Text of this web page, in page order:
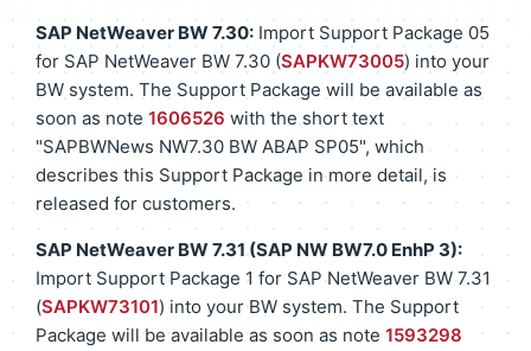
SAP NetWeaver BW 7.30: Import Support Package 05
for SAP NetWeaver BW 7.30 (SAPKW73005) into your
BW system. The Support Package will be available as
soon as note1606526 with the short text
"SAPBWNews NW7.30 BW ABAP SP05", which
describes this Support Package in more detail, is
released for customers.
SAP NetWeaver BW 7.31 (SAP NW BW7.0 EnhP 3):
Import Support Package 1 for SAP NetWeaver BW 7.31
(SAPKW73101) into your BW system. The Support
Package will be available as soon as note 1593298